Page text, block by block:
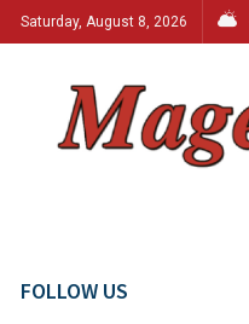
Saturday, August 8, 2026
FOLLOW US